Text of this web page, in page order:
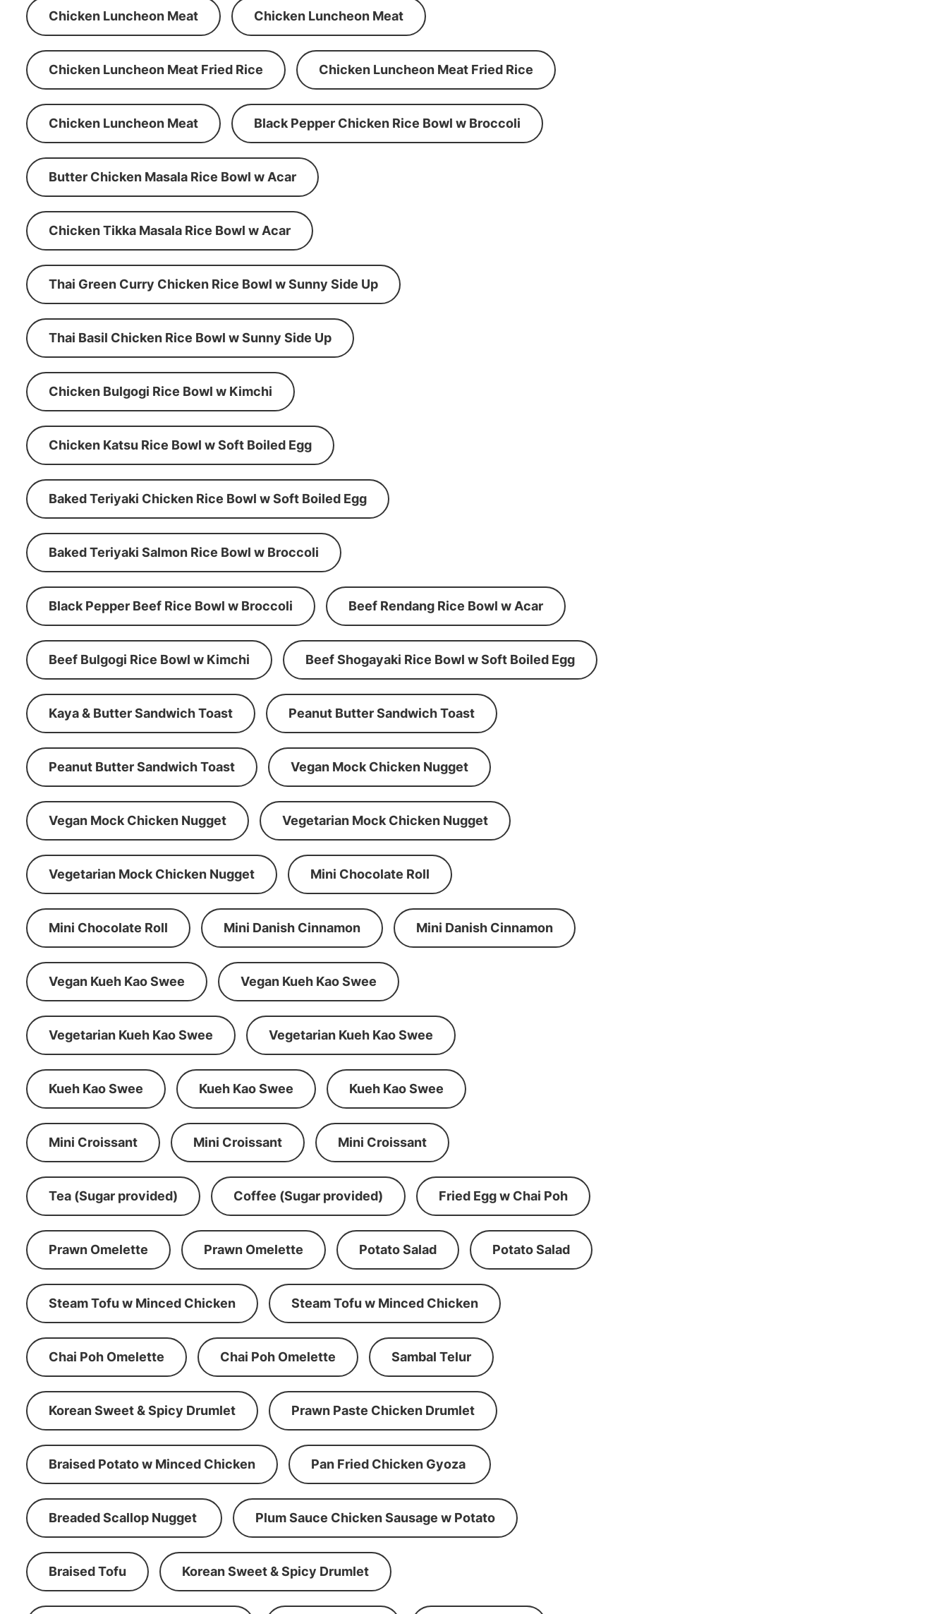
Chicken Luncheon Meat Chicken Luncheon Meat
Chicken Luncheon Meat Fried Rice Chicken Luncheon Meat Fried Rice
Chicken Luncheon Meat Black Pepper Chicken Rice Bowl w Broccoli
Butter Chicken Masala Rice Bowl w Acar
Chicken Tikka Masala Rice Bowl w Acar
Thai Green Curry Chicken Rice Bowl w Sunny Side Up
Thai Basil Chicken Rice Bowl w Sunny Side Up
Chicken Bulgogi Rice Bowl w Kimchi
Chicken Katsu Rice Bowl w Soft Boiled Egg
Baked Teriyaki Chicken Rice Bowl w Soft Boiled Egg
Baked Teriyaki Salmon Rice Bowl w Broccoli
Black Pepper Beef Rice Bowl w Broccoli Beef Rendang Rice Bowl w Acar
Beef Bulgogi Rice Bowl w Kimchi Beef Shogayaki Rice Bowl w Soft Boiled Egg
Kaya & Butter Sandwich Toast Peanut Butter Sandwich Toast
Peanut Butter Sandwich Toast Vegan Mock Chicken Nugget
Vegan Mock Chicken Nugget Vegetarian Mock Chicken Nugget
Vegetarian Mock Chicken Nugget Mini Chocolate Roll
Mini Chocolate Roll Mini Danish Cinnamon Mini Danish Cinnamon
Vegan Kueh Kao Swee Vegan Kueh Kao Swee
Vegetarian Kueh Kao Swee Vegetarian Kueh Kao Swee
Kueh Kao Swee Kueh Kao Swee Kueh Kao Swee
Mini Croissant Mini Croissant Mini Croissant
Tea (Sugar provided) Coffee (Sugar provided) Fried Egg w Chai Poh
Prawn Omelette Prawn Omelette Potato Salad Potato Salad
Steam Tofu w Minced Chicken Steam Tofu w Minced Chicken
Chai Poh Omelette Chai Poh Omelette Sambal Telur
Korean Sweet & Spicy Drumlet Prawn Paste Chicken Drumlet
Braised Potato w Minced Chicken Pan Fried Chicken Gyoza
Breaded Scallop Nugget Plum Sauce Chicken Sausage w Potato
Braised Tofu Korean Sweet & Spicy Drumlet